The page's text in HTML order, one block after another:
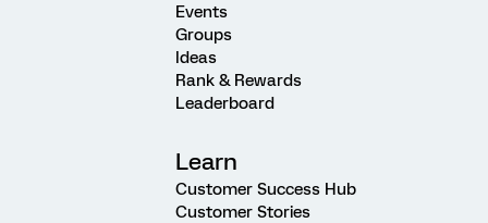
Events
Groups
Ideas
Rank & Rewards
Leaderboard
Learn
Customer Success Hub
Customer Stories